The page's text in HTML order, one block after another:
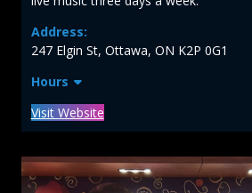
Address:
247 Elgin St, Ottawa, ON K2P 0G1
Hours
Visit Website